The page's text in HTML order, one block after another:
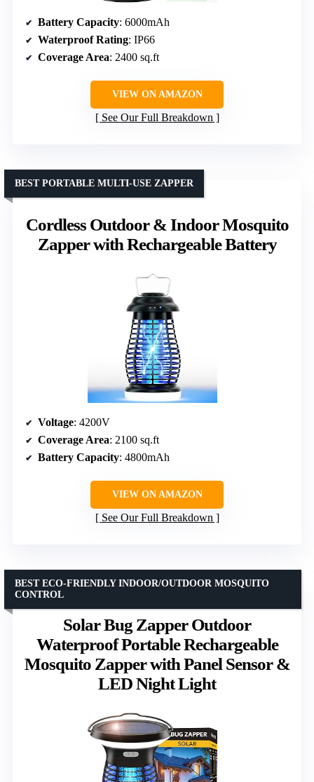
Battery Capacity: 6000mAh
Waterproof Rating: IP66
Coverage Area: 2400 sq.ft
VIEW ON AMAZON
See Our Full Breakdown
Cordless Outdoor & Indoor Mosquito
Zapper with Rechargeable Battery
BEST PORTABLE MULTI-USE ZAPPER
Voltage: 4200V
Coverage Area: 2100 sq.ft
Battery Capacity: 4800mAh
VIEW ON AMAZON
See Our Full Breakdown
Solar Bug Zapper Outdoor
Waterproof Portable Rechargeable
Mosquito Zapper with Panel Sensor &
LED Night Light
BEST ECO-FRIENDLY INDOOR/OUTDOOR MOSQUITO
CONTROL